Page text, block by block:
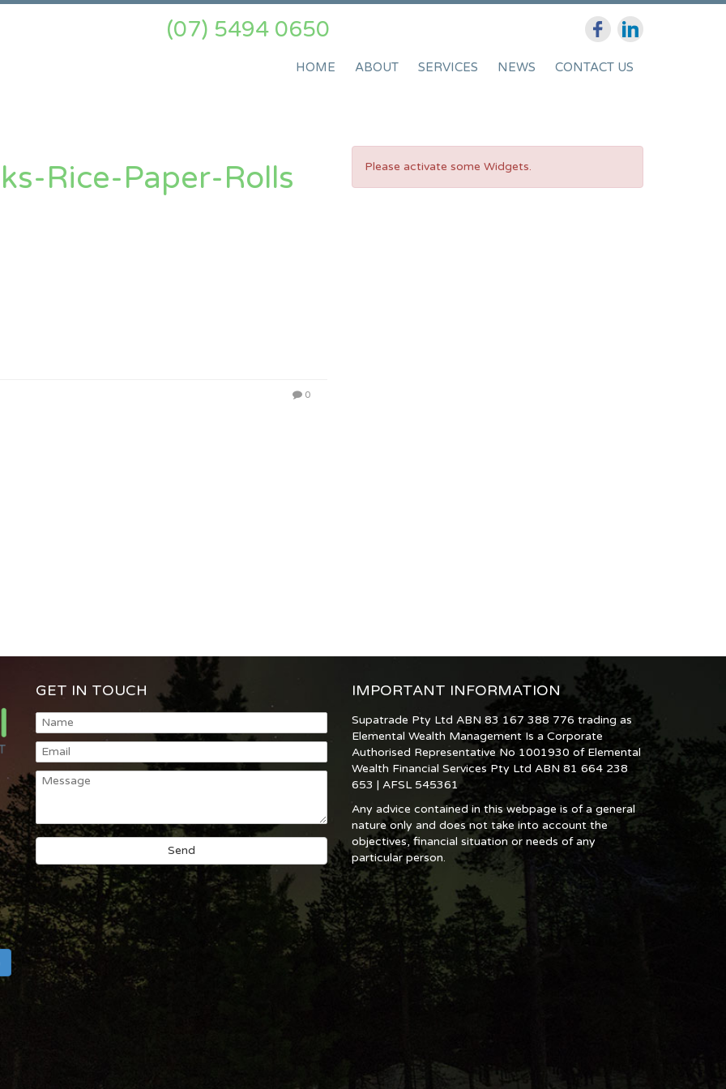
(07) 5494 0650
HOME ABOUT SERVICES NEWS CONTACT US
Rice-Paper-Rolls
0
Please activate some Widgets.
GET IN TOUCH IMPORTANT INFORMATION
Supatrade Pty Ltd ABN 83 167 388 776 trading as
Elemental Wealth Management Is a Corporate
Authorised Representative No 1001930 of Elemental
Wealth Financial Services Pty Ltd ABN 81 664 238
653 | AFSL 545361
Any advice contained in this webpage is of a general
nature only and does not take into account the
objectives, financial situation or needs of any
particular person.